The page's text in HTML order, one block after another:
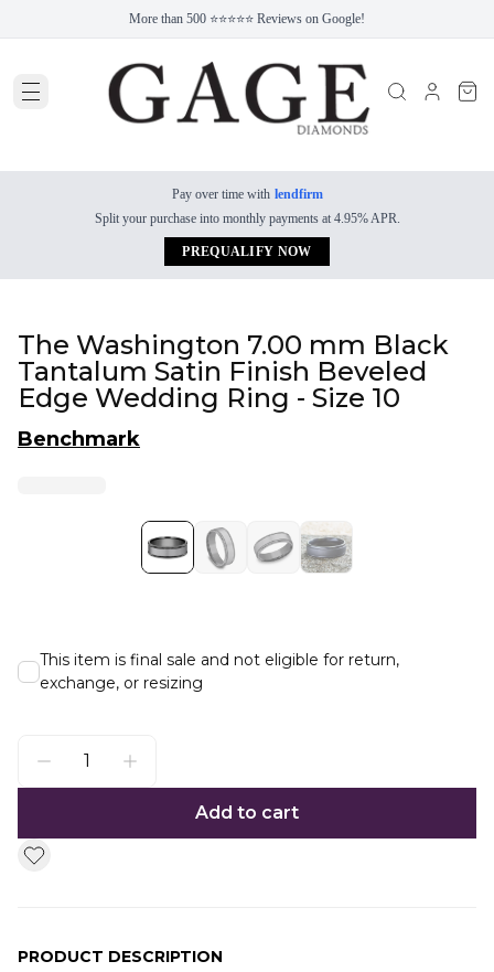
More than 500 ⭐⭐⭐⭐⭐ Reviews on Google!
Pay over time with lendfirm
Split your purchase into monthly payments at 4.95% APR.
PREQUALIFY NOW
The Washington 7.00 mm Black
Tantalum Satin Finish Beveled
Edge Wedding Ring - Size 10
Benchmark
This item is final sale and not eligible for return,
exchange, or resizing
Add to cart
PRODUCT DESCRIPTION